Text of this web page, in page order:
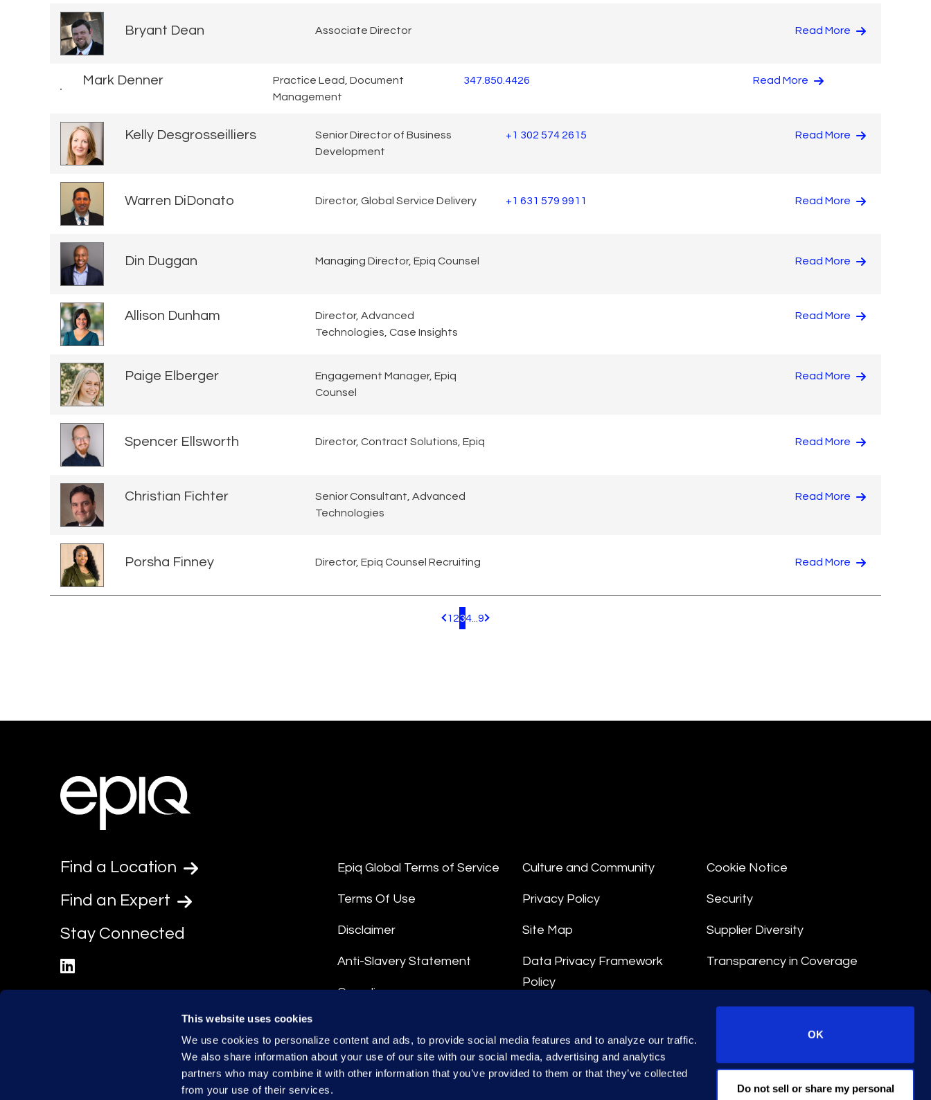
This website uses cookies
We use cookies to personalize content and ads, to provide social media features and to analyze our traffic.
We also share information about your use of our site with our social media, advertising and analytics
partners who may combine it with other information that you’ve provided to them or that they’ve collected
from your use of their services.
OK
Do not sell or share my personal
Bryant Dean Associate Director Read More
Mark Denner
Practice Lead, Document
Management
347.850.4426 Read More
Kelly Desgrosseilliers
Senior Director of Business
Development
+1 302 574 2615 Read More
Warren DiDonato Director, Global Service Delivery +1 631 579 9911 Read More
Din Duggan Managing Director, Epiq Counsel Read More
Allison Dunham
Director, Advanced
Technologies, Case Insights
Read More
Paige Elberger
Engagement Manager, Epiq
Counsel
Read More
Spencer Ellsworth Director, Contract Solutions, Epiq Read More
Christian Fichter
Senior Consultant, Advanced
Technologies
Read More
Porsha Finney Director, Epiq Counsel Recruiting Read More
Pagination.PreviousPage
1 234 9 Pagination.NextPage
Find a Location
Find an Expert
Stay Connected
Epiq Global Terms of Service
Terms Of Use
Disclaimer
Anti-Slavery Statement
Compliance
Culture and Community
Privacy Policy
Site Map
Data Privacy Framework
Policy
Data Processing Terms
Cookie Notice
Security
Supplier Diversity
Transparency in Coverage
© 2026 Epiq. All rights reserved.